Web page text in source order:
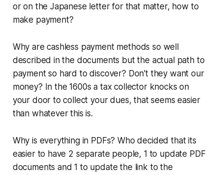
or on the Japanese letter for that matter, how to
make payment?
Why are cashless payment methods so well
described in the documents but the actual path to
payment so hard to discover? Don't they want our
money? In the 1600s a tax collector knocks on
your door to collect your dues, that seems easier
than whatever this is.
Why is everything in PDFs? Who decided that its
easier to have 2 separate people, 1 to update PDF
documents and 1 to update the link to the